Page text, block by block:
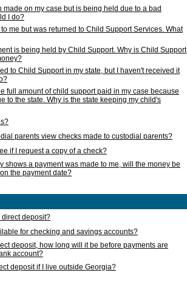
made on my case but is being held due to a bad
I do?
me but was returned to Child Support Services. What
is being held by Child Support. Why is Child Support
to Child Support in my state, but I haven't received it
full amount of child support paid in my case because
to the state. Why is the state keeping my child's
parents view checks made to custodial parents?
if I request a copy of a check?
shows a payment was made to me, will the money be
the payment date?
direct deposit?
for checking and savings accounts?
deposit, how long will it be before payments are
account?
deposit if I live outside Georgia?